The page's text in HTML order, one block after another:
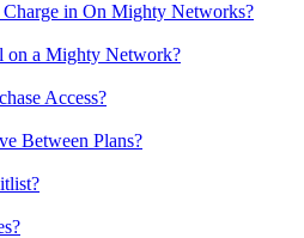
in On Mighty Networks?
on a Mighty Network?
Access?
Between Plans?